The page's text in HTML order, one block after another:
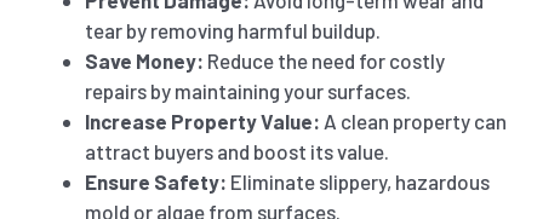
tear by removing harmful buildup.
Save Money: Reduce the need for costly
repairs by maintaining your surfaces.
Increase Property Value: A clean property can
attract buyers and boost its value.
Ensure Safety: Eliminate slippery, hazardous
mold or algae from surfaces.